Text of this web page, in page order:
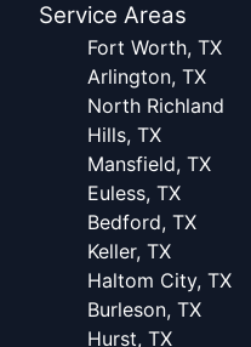
Service Areas
Fort Worth, TX
Arlington, TX
North Richland
Hills, TX
Mansfield, TX
Euless, TX
Bedford, TX
Keller, TX
Haltom City, TX
Burleson, TX
Hurst, TX